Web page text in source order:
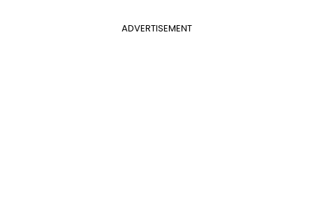
ADVERTISEMENT